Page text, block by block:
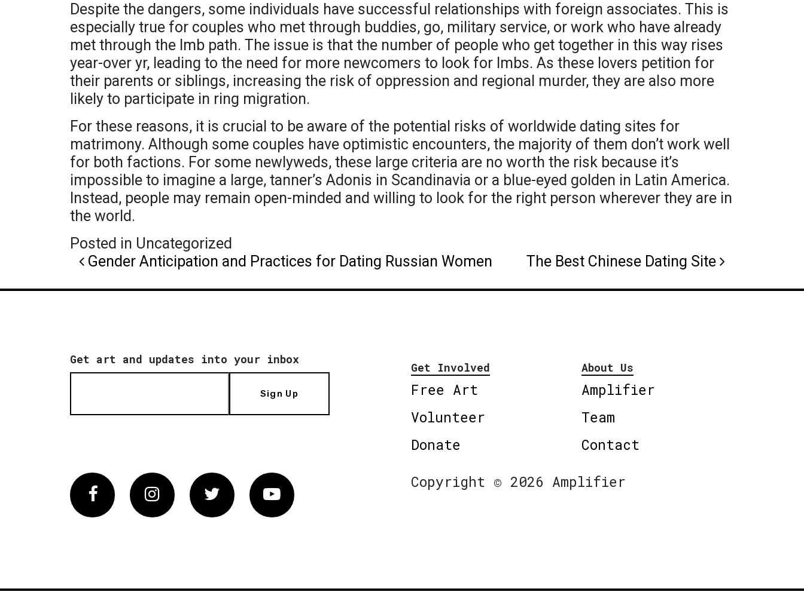
Despite the dangers, some individuals have successful relationships with foreign associates. This is
especially true for couples who met through buddies, go, military service, or work who have already
met through the Imb path. The issue is that the number of people who get together in this way rises
year-over yr, leading to the need for more newcomers to look for Imbs. As these lovers petition for
their parents or siblings, increasing the risk of oppression and regional murder, they are also more
likely to participate in ring migration.
For these reasons, it is crucial to be aware of the potential risks of worldwide dating sites for
matrimony. Although some couples have optimistic encounters, the majority of them don’t work well
for both factions. For some newlyweds, these large criteria are no worth the risk because it’s
impossible to imagine a large, tanner’s Adonis in Scandinavia or a blue-eyed golden in Latin America.
Instead, people may remain open-minded and willing to look for the right person wherever they are in
the world.
Posted in Uncategorized
Post navigation
Gender Anticipation and Practices for Dating Russian Women The Best Chinese Dating Site
Get art and updates into your inbox
Sign Up
Get Involved
Free Art
Volunteer
Donate
About Us
Amplifier
Team
Contact
FacebookInstagram Twitter Vimeo
Copyright © 2026 Amplifier